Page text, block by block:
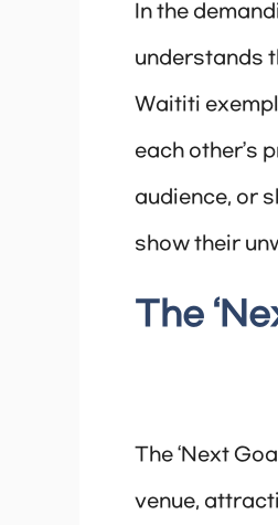
In the
understands
Waititi
each other’s
audience, or
show their
The
The ‘Next
venue,